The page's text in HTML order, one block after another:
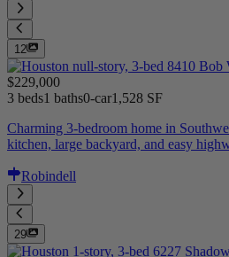
12
$229,000
3 beds1 baths0-car1,528 SF
Charming 3-bedroom home in
kitchen, large backyard, and easy
Robindell
29